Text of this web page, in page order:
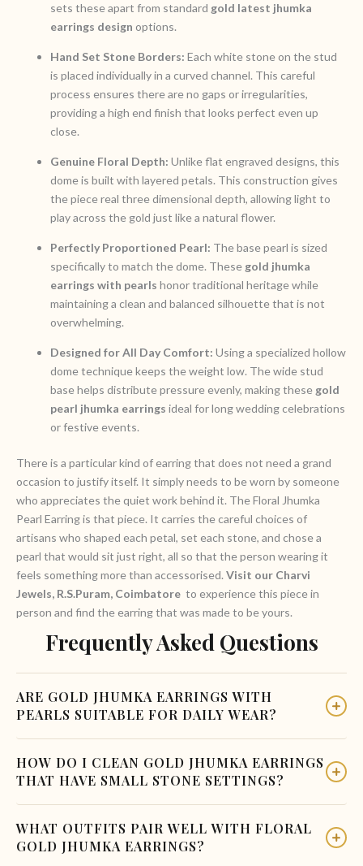
sets these apart from standard gold latest jhumka
earrings design options.
Hand Set Stone Borders: Each white stone on the stud
is placed individually in a curved channel. This careful
process ensures there are no gaps or irregularities,
providing a high end finish that looks perfect even up
close.
Genuine Floral Depth: Unlike flat engraved designs, this
dome is built with layered petals. This construction gives
the piece real three dimensional depth, allowing light to
play across the gold just like a natural flower.
Perfectly Proportioned Pearl: The base pearl is sized
specifically to match the dome. These gold jhumka
earrings with pearls honor traditional heritage while
maintaining a clean and balanced silhouette that is not
overwhelming.
Designed for All Day Comfort: Using a specialized hollow
dome technique keeps the weight low. The wide stud
base helps distribute pressure evenly, making these gold
pearl jhumka earrings ideal for long wedding celebrations
or festive events.
There is a particular kind of earring that does not need a grand
occasion to justify itself. It simply needs to be worn by someone
who appreciates the quiet work behind it. The Floral Jhumka
Pearl Earring is that piece. It carries the careful choices of
artisans who shaped each petal, set each stone, and chose a
pearl that would sit just right, all so that the person wearing it
feels something more than accessorised. Visit our Charvi
Jewels, R.S.Puram, Coimbatore to experience this piece in
person and find the earring that was made to be yours.
Frequently Asked Questions
ARE GOLD JHUMKA EARRINGS WITH
PEARLS SUITABLE FOR DAILY WEAR?
occasions rather than everyday use. The pearl is a natural
weddings and cultural celebrations, gold jhumka earrings with
HOW DO I CLEAN GOLD JHUMKA EARRINGS
THAT HAVE SMALL STONE SETTINGS?
the gold surfaces. For stone settings, a soft baby toothbrush
WHAT OUTFITS PAIR WELL WITH FLORAL
GOLD JHUMKA EARRINGS?